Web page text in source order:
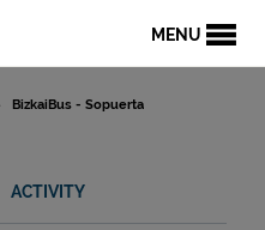
MENU
BizkaiBus - Sopuerta
ACTIVITY